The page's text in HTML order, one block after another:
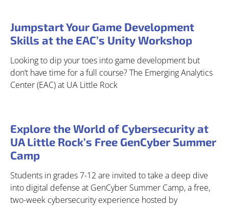
Jumpstart Your Game Development
Skills at the EAC’s Unity Workshop
Looking to dip your toes into game development but
don’t have time for a full course? The Emerging Analytics
Center (EAC) at UA Little Rock
Explore the World of Cybersecurity at
UA Little Rock’s Free GenCyber Summer
Camp
Students in grades 7-12 are invited to take a deep dive
into digital defense at GenCyber Summer Camp, a free,
two-week cybersecurity experience hosted by